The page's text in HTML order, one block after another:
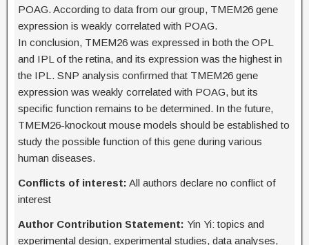
POAG. According to data from our group, TMEM26 gene
expression is weakly correlated with POAG.
In conclusion, TMEM26 was expressed in both the OPL
and IPL of the retina, and its expression was the highest in
the IPL. SNP analysis confirmed that TMEM26 gene
expression was weakly correlated with POAG, but its
specific function remains to be determined. In the future,
TMEM26-knockout mouse models should be established to
study the possible function of this gene during various
human diseases.
Conflicts of interest: All authors declare no conflict of
interest
Author Contribution Statement: Yin Yi: topics and
experimental design, experimental studies, data analyses,